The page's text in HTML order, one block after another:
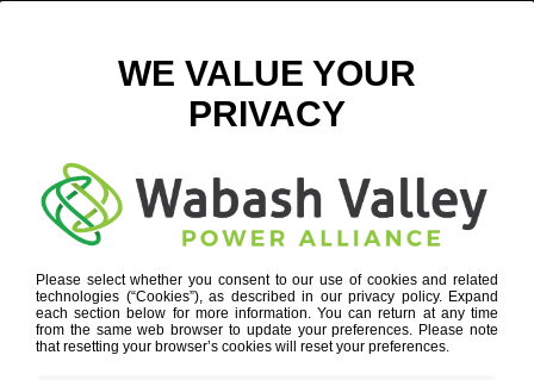
April 17, 2024